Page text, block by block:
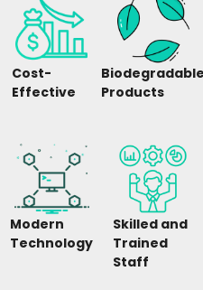
Cost-
Effective
Products
Modern
Technology
Skilled and
Trained
Staff